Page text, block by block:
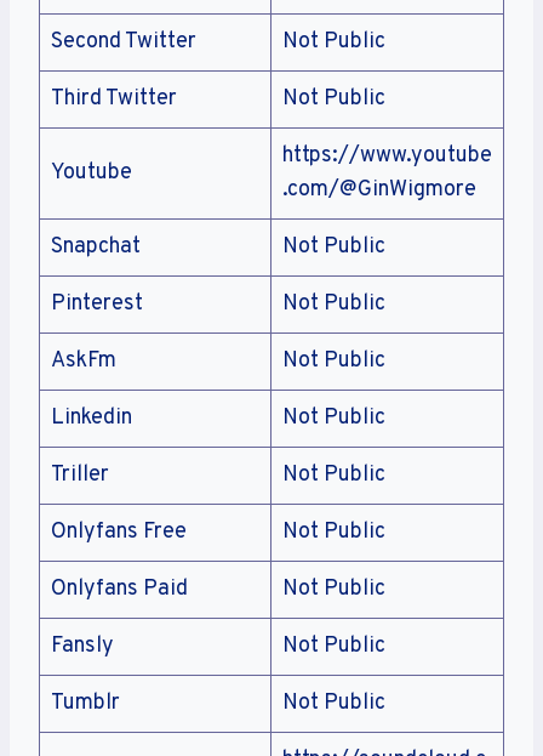
Second Twitter Not Public
Third Twitter Not Public
Youtube
https://www.youtube
.com/@GinWigmore
Snapchat Not Public
Pinterest Not Public
AskFm Not Public
Linkedin Not Public
Triller Not Public
Onlyfans Free Not Public
Onlyfans Paid Not Public
Fansly Not Public
Tumblr Not Public